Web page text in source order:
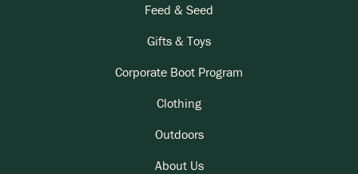
Feed & Seed
Gifts & Toys
Corporate Boot Program
Clothing
Outdoors
About Us